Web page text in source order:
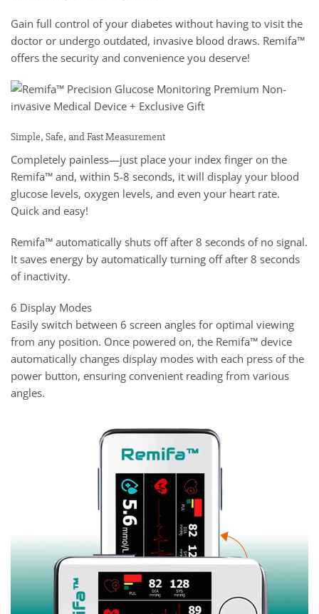
Gain full control of your diabetes without having to visit the
doctor or undergo outdated, invasive blood draws. Remifa™
offers the security and convenience you deserve!
Simple, Safe, and Fast Measurement
Completely painless—just place your index finger on the
Remifa™ and, within 5-8 seconds, it will display your blood
glucose levels, oxygen levels, and even your heart rate.
Quick and easy!
Remifa™ automatically shuts off after 8 seconds of no signal.
It saves energy by automatically turning off after 8 seconds
of inactivity.
6 Display Modes
Easily switch between 6 screen angles for optimal viewing
from any position. Once powered on, the Remifa™ device
automatically changes display modes with each press of the
power button, ensuring convenient reading from various
angles.